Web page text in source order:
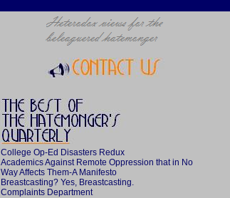
College Op-Ed Disasters Redux
Academics Against Remote Oppression that in No
Way Affects Them-A Manifesto
Breastcasting? Yes, Breastcasting.
Complaints Department